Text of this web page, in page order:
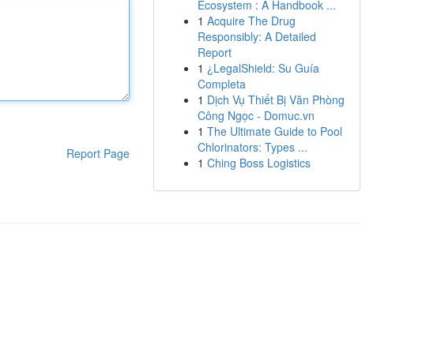
Report Page
Ecosystem : A Handbook ...
1 Acquire The Drug
Responsibly: A Detailed
Report
1 ¿LegalShield: Su Guía
Completa
1 Dịch Vụ Thiết Bị Văn Phòng
Công Ngọc - Domuc.vn
1 The Ultimate Guide to Pool
Chlorinators: Types ...
1 Ching Boss Logistics